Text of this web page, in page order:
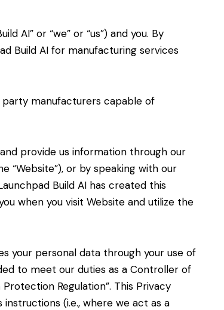
AI” or “we” or “us”) and you. By
Build AI for manufacturing services
party manufacturers capable of
provide us information through our
“Website”), or by speaking with our
Build AI has created this
when you visit Website and utilize the
your personal data through your use of
to meet our duties as a Controller of
Regulation”. This Privacy
instructions (i.e., where we act as a